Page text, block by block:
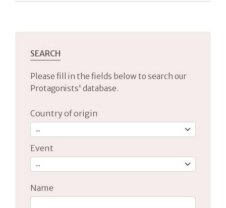
SEARCH
Please fill in the fields below to search our
Protagonists' database.
Country of origin
Event
Name